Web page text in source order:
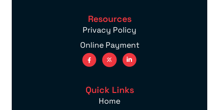
Resources
Privacy Policy
Online Payment
Quick Links
Home